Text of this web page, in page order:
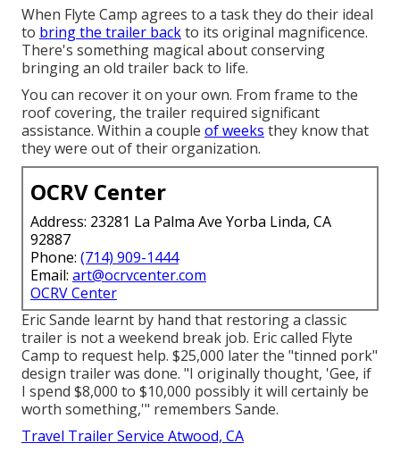
When Flyte Camp agrees to a task they do their ideal
to bring the trailer backto its original magnificence.
There's something magical about conserving
bringing an old trailer back to life.
You can recover it on your own. From frame to the
roof covering, the trailer required significant
assistance. Within a couple of weeks they know that
they were out of their organization.
OCRV Center
Address: 23281 La Palma Ave Yorba Linda, CA
92887
Phone: (714) 909-1444
Email: art@ocrvcenter.com
OCRV Center
Eric Sande learnt by hand that restoring a classic
trailer is not a weekend break job. Eric called Flyte
Camp to request help. $25,000 later the "tinned pork"
design trailer was done. "I originally thought, 'Gee, if
I spend $8,000 to $10,000 possibly it will certainly be
worth something,'" remembers Sande.
Travel Trailer Service Atwood, CA